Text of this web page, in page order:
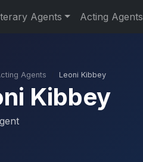
Agents Acting Agents
Agents Leoni Kibbey
Kibbey